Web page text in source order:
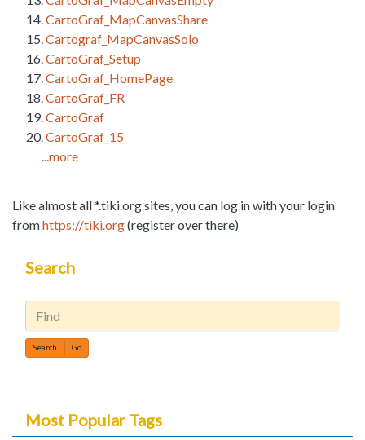
CartoGraf_MapCanvasShare
Cartograf_MapCanvasSolo
CartoGraf_Setup
CartoGraf_HomePage
CartoGraf_FR
CartoGraf
CartoGraf_15
...more
Like almost all *.tiki.org sites, you can log in with your login
fromhttps://tiki.org(register over there)
Search
Find
Most Popular Tags